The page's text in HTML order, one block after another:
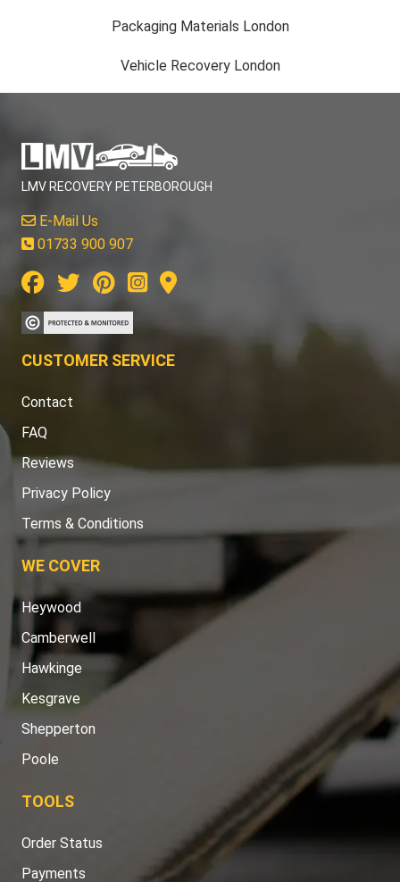
Packaging Materials London
Vehicle Recovery London
LMV RECOVERY PETERBOROUGH
E-Mail Us
01733 900 907
CUSTOMER SERVICE
Contact
FAQ
Reviews
Privacy Policy
Terms & Conditions
WE COVER
Heywood
Camberwell
Hawkinge
Kesgrave
Shepperton
Poole
TOOLS
Order Status
Payments